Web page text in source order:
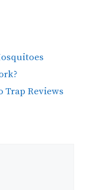
Trap Reviews